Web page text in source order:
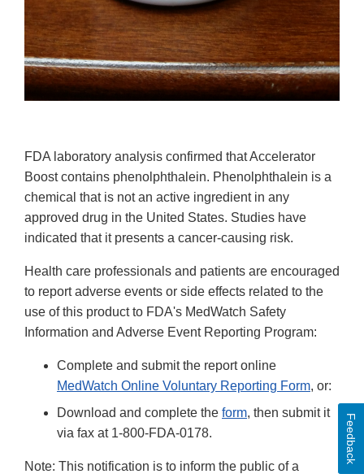
FDA laboratory analysis confirmed that Accelerator
Boost contains phenolphthalein. Phenolphthalein is a
chemical that is not an active ingredient in any
approved drug in the United States. Studies have
indicated that it presents a cancer-causing risk.
Health care professionals and patients are encouraged
to report adverse events or side effects related to the
use of this product to FDA's MedWatch Safety
Information and Adverse Event Reporting Program:
Complete and submit the report online
MedWatch Online Voluntary Reporting Form, or:
Download and complete the form, then submit it
via fax at 1-800-FDA-0178.
Note: This notification is to inform the public of a
Feedback